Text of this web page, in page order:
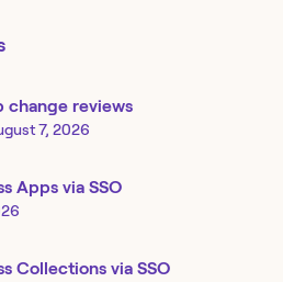
change reviews
7, 2026
Apps via SSO
Collections via SSO